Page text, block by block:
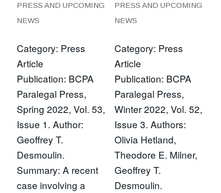
PRESS AND UPCOMING
NEWS
Category: Press
Article
Publication: BCPA
Paralegal Press,
Spring 2022, Vol. 53,
Issue 1. Author:
Geoffrey T.
Desmoulin.
Summary: A recent
case involving a
PRESS AND UPCOMING
NEWS
Category: Press
Article
Publication: BCPA
Paralegal Press,
Winter 2022, Vol. 52,
Issue 3. Authors:
Olivia Hetland,
Theodore E. Milner,
Geoffrey T.
Desmoulin.